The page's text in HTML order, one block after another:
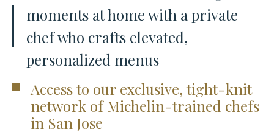
moments at home with a private
chef who crafts elevated,
personalized menus
Access to our exclusive, tight-knit
network of Michelin-trained chefs
in San Jose